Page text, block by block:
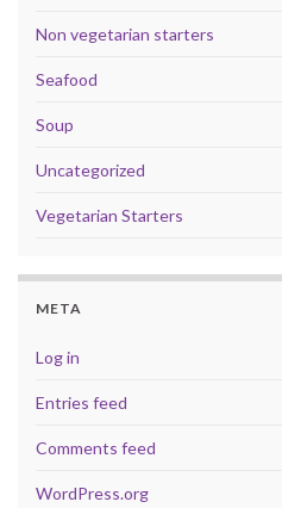
Non vegetarian starters
Seafood
Soup
Uncategorized
Vegetarian Starters
META
Log in
Entries feed
Comments feed
WordPress.org